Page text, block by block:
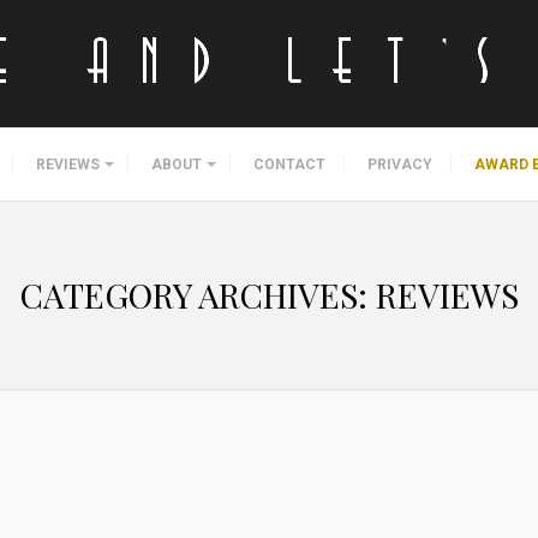
REVIEWS ABOUT CONTACT PRIVACY AWARD
CATEGORY ARCHIVES: REVIEWS